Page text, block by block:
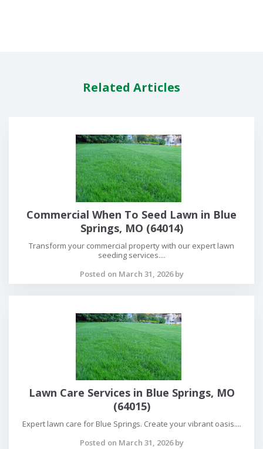
Related Articles
Commercial When To Seed Lawn in Blue
Springs, MO (64014)
Transform your commercial property with our expert lawn
seeding services....
Posted on March 31, 2026 by
Lawn Care Services in Blue Springs, MO
(64015)
Expert lawn care for Blue Springs. Create your vibrant oasis....
Posted on March 31, 2026 by